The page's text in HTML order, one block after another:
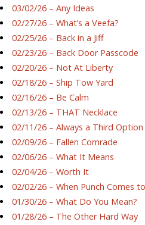
03/02/26 – Any Ideas
02/27/26 – What’s a Veefa?
02/25/26 – Back in a Jiff
02/23/26 – Back Door Passcode
02/20/26 – Not At Liberty
02/18/26 – Ship Tow Yard
02/16/26 – Be Calm
02/13/26 – THAT Necklace
02/11/26 – Always a Third Option
02/09/26 – Fallen Comrade
02/06/26 – What It Means
02/04/26 – Worth It
02/02/26 – When Punch Comes
01/30/26 – What Do You Mean?
01/28/26 – The Other Hard Way